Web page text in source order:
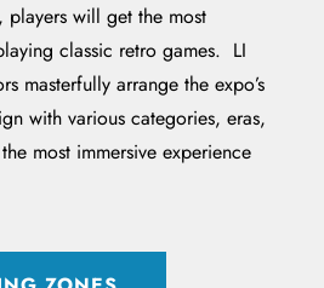
players will get the most
classic retro games. LI
masterfully arrange the expo’s
with various categories, eras,
most immersive experience